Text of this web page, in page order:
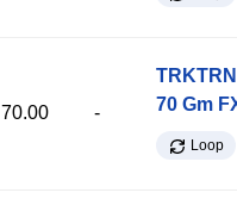
70.00 -
70 Gm
Loop